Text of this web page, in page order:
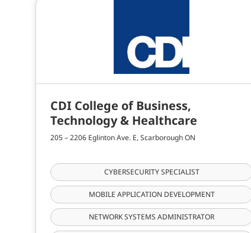
CDI College of Business,
Technology & Healthcare
205 – 2206 Eglinton Ave. E, Scarborough ON
CYBERSECURITY SPECIALIST
MOBILE APPLICATION DEVELOPMENT
NETWORK SYSTEMS ADMINISTRATOR